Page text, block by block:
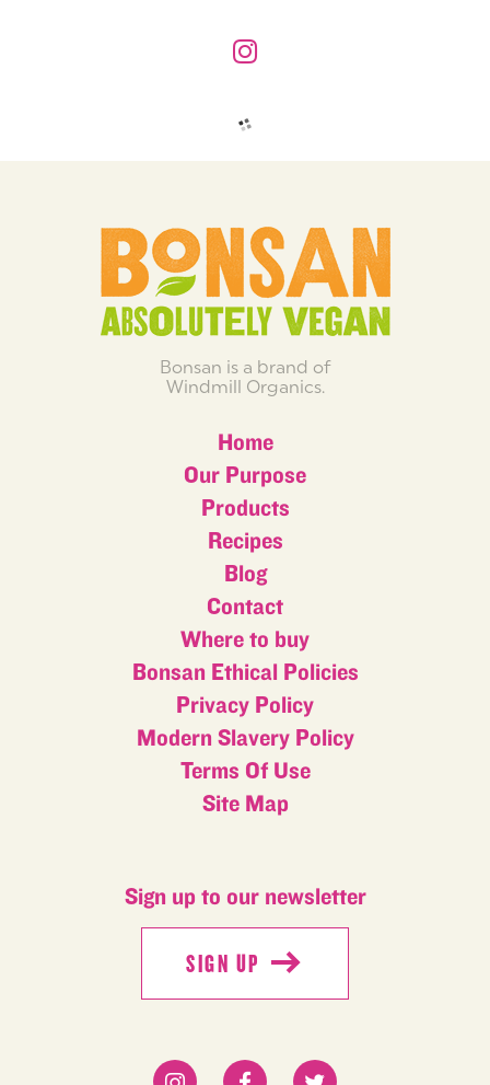
Bonsan is a brand of
Windmill Organics.
Home
Our Purpose
Products
Recipes
Blog
Contact
Where to buy
Bonsan Ethical Policies
Privacy Policy
Modern Slavery Policy
Terms Of Use
Site Map
Sign up to our newsletter
SIGN UP